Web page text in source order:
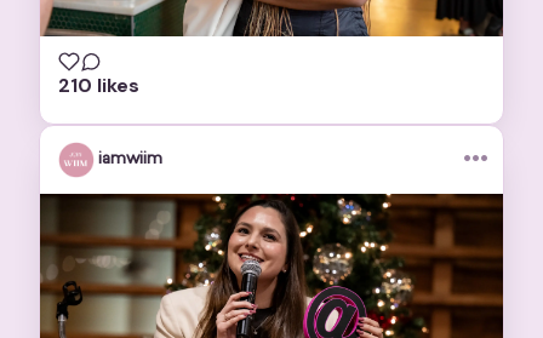
210 likes
iamwiim •••